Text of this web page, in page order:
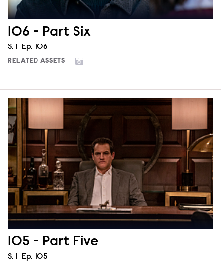
106 - Part Six
Season
S. Episode
Ep. 106
RELATED ASSETS
105 - Part Five
Season
S. Episode
Ep. 105